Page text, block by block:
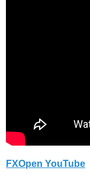
FXOpen YouTube